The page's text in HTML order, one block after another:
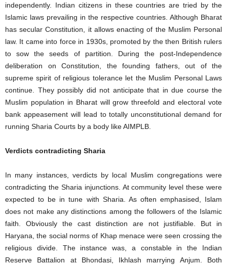
independently. Indian citizens in these countries are tried by the
Islamic laws prevailing in the respective countries. Although Bharat
has secular Constitution, it allows enacting of the Muslim Personal
law. It came into force in 1930s, promoted by the then British rulers
to sow the seeds of partition. During the post-Independence
deliberation on Constitution, the founding fathers, out of the
supreme spirit of religious tolerance let the Muslim Personal Laws
continue. They possibly did not anticipate that in due course the
Muslim population in Bharat will grow threefold and electoral vote
bank appeasement will lead to totally unconstitutional demand for
running Sharia Courts by a body like AIMPLB.
Verdicts contradicting Sharia
In many instances, verdicts by local Muslim congregations were
contradicting the Sharia injunctions. At community level these were
expected to be in tune with Sharia. As often emphasised, Islam
does not make any distinctions among the followers of the Islamic
faith. Obviously the cast distinction are not justifiable. But in
Haryana, the social norms of Khap menace were seen crossing the
religious divide. The instance was, a constable in the Indian
Reserve Battalion at Bhondasi, Ikhlash marrying Anjum. Both